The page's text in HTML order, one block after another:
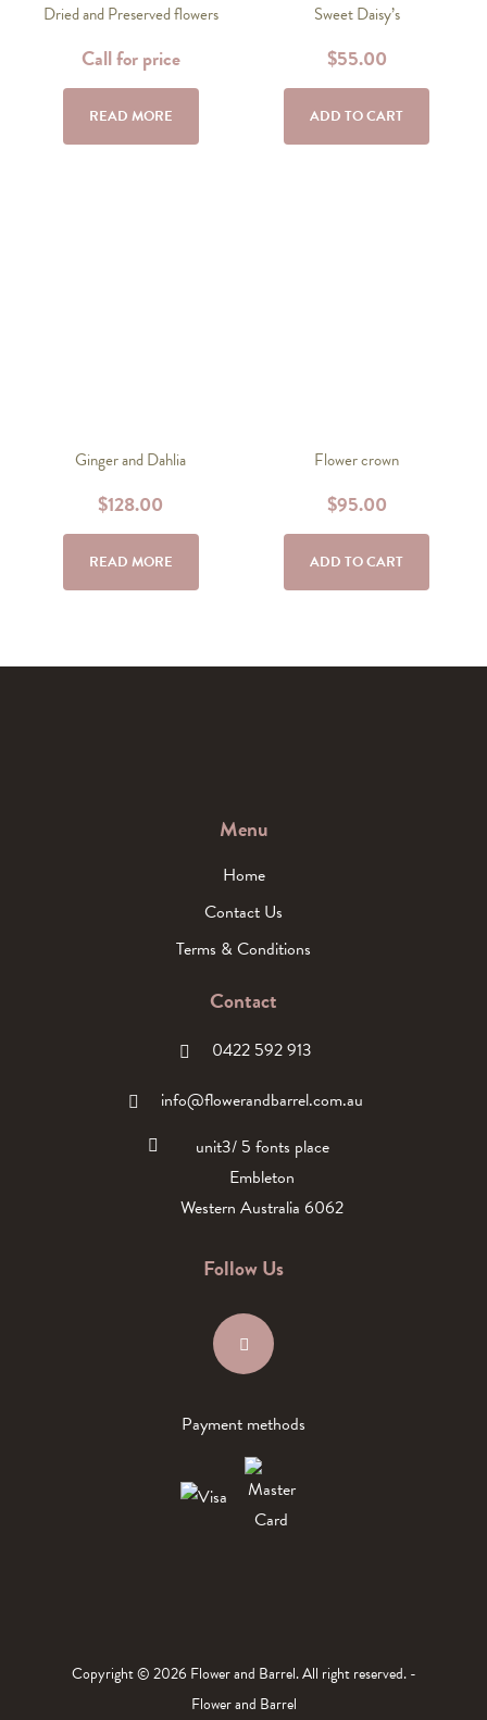
Dried and Preserved flowers
Call for price
READ MORE
Sweet Daisy’s
$55.00
ADD TO CART
Ginger and Dahlia
$128.00
READ MORE
Flower crown
$95.00
ADD TO CART
Menu
Home
Contact Us
Terms & Conditions
Contact
0422 592 913
info@flowerandbarrel.com.au
unit3/ 5 fonts place
Embleton
Western Australia 6062
Follow Us
Payment methods
Copyright © 2026 Flower and Barrel. All right reserved. -
Flower and Barrel